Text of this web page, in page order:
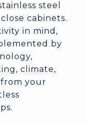
steel
cabinets.
in mind,
by
climate,
your